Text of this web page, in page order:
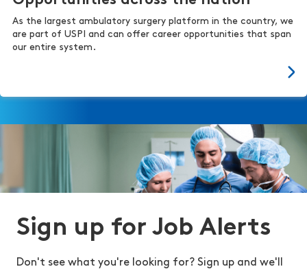
As the largest ambulatory surgery platform in the country, we
are part of USPI and can offer career opportunities that span
our entire system.
Sign up for Job Alerts
Don't see what you're looking for? Sign up and we'll